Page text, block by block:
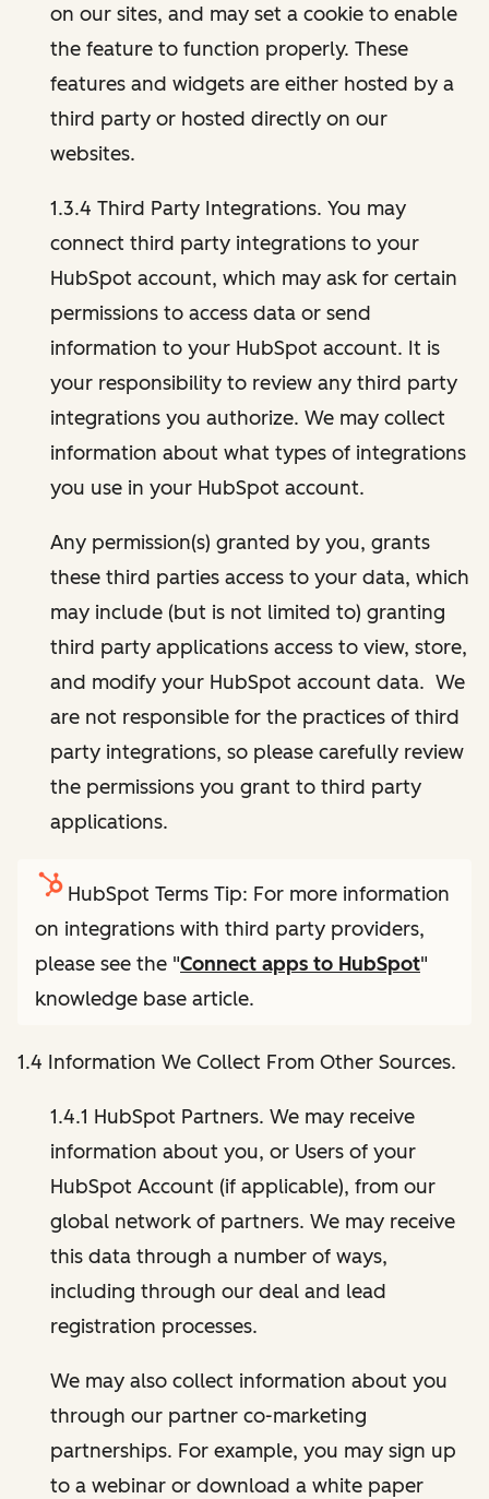
on our sites, and may set a cookie to enable
the feature to function properly. These
features and widgets are either hosted by a
third party or hosted directly on our
websites.
1.3.4 Third Party Integrations. You may
connect third party integrations to your
HubSpot account, which may ask for certain
permissions to access data or send
information to your HubSpot account. It is
your responsibility to review any third party
integrations you authorize. We may collect
information about what types of integrations
you use in your HubSpot account.
Any permission(s) granted by you, grants
these third parties access to your data, which
may include (but is not limited to) granting
third party applications access to view, store,
and modify your HubSpot account data. We
are not responsible for the practices of third
party integrations, so please carefully review
the permissions you grant to third party
applications.
HubSpot Terms Tip: For more information
on integrations with third party providers,
please see the "Connect apps to HubSpot"
knowledge base article.
1.4 Information We Collect From Other Sources.
1.4.1 HubSpot Partners. We may receive
information about you, or Users of your
HubSpot Account (if applicable), from our
global network of partners. We may receive
this data through a number of ways,
including through our deal and lead
registration processes.
We may also collect information about you
through our partner co-marketing
partnerships. For example, you may sign up
to a webinar or download a white paper